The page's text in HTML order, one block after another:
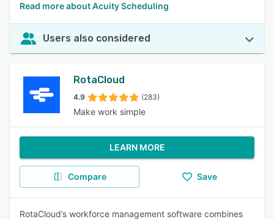
Read more about Acuity Scheduling
Users also considered
RotaCloud
4.9 (283)
Make work simple
LEARN MORE
Compare Save
RotaCloud’s workforce management software combines